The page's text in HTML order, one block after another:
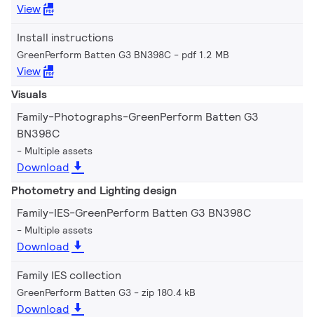
View
Install instructions
GreenPerform Batten G3 BN398C pdf 1.2 MB
View
Visuals
Family-Photographs-GreenPerform Batten G3
BN398C
Multiple assets
Download
Photometry and Lighting design
Family-IES-GreenPerform Batten G3 BN398C
Multiple assets
Download
Family IES collection
GreenPerform Batten G3 zip 180.4 kB
Download